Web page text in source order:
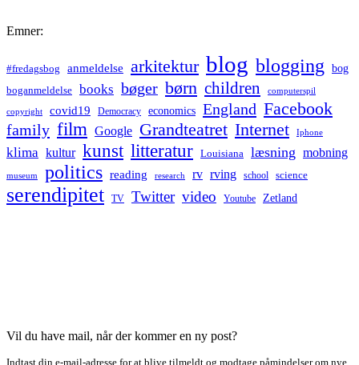
Emner:
#fredagsbog anmeldelse arkitektur blog blogging bog
boganmeldelse books bøger børn children computerspil
copyright covid19 Democracy economics England Facebook
family film Google Grandteatret Internet Iphone
klima kultur kunst litteratur Louisiana læsning mobning
museum politics reading research rv rving school science
serendipitet TV Twitter video Youtube Zetland
Vil du have mail, når der kommer en ny post?
Indtast din e-mail-adresse for at blive tilmeldt og modtage påmindelser om nye